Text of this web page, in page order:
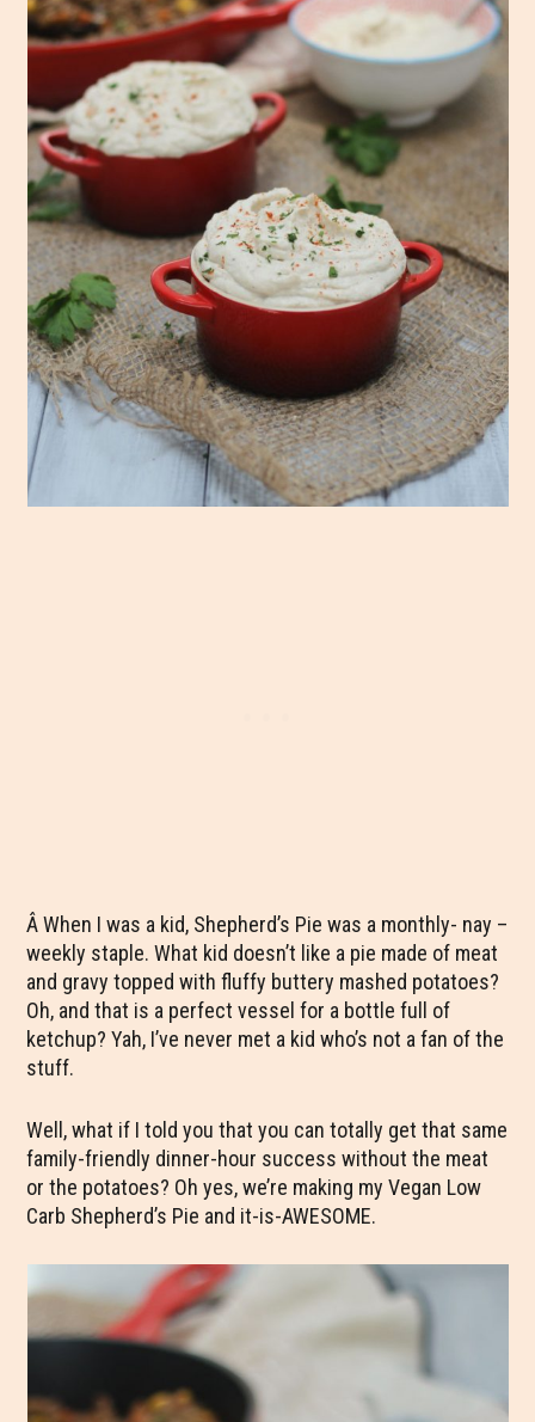
Â When I was a kid, Shepherd’s Pie was a monthly- nay –
weekly staple. What kid doesn’t like a pie made of meat
and gravy topped with fluffy buttery mashed potatoes?
Oh, and that is a perfect vessel for a bottle full of
ketchup? Yah, I’ve never met a kid who’s not a fan of the
stuff.
Well, what if I told you that you can totally get that same
family-friendly dinner-hour success without the meat
or the potatoes? Oh yes, we’re making my Vegan Low
Carb Shepherd’s Pie and it-is-AWESOME.